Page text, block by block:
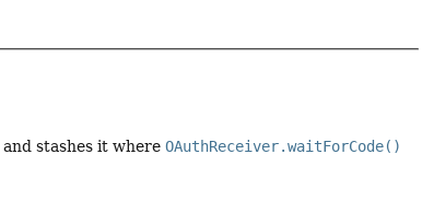
stashes it whereOAuthReceiver.waitForCode()